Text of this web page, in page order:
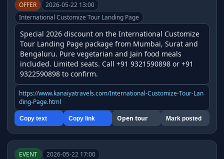
OFFER
2026-05-22 13:00
International Customize Tour Landing Page
Special 2026 discount on the International Customize
Tour Landing Page package from Mumbai, Surat and
Bengaluru. Pure vegetarian and Jain food meals
included. Limited seats. Call +91 9321590898 or +91
9322590898 to confirm.
https://www.kanaiyatravels.com/International-Customize-Tour-Lan
ding-Page.html
Copy text Copy link Open tour Mark posted
EVENT
2026-05-22 17:00